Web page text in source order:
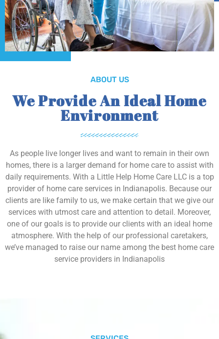
ABOUT US
We Provide An Ideal Home
Environment
As people live longer lives and want to remain in their own
homes, there is a larger demand for home care to assist with
daily requirements. With a Little Help Home Care LLC is a top
provider of home care services in Indianapolis. Because our
clients are like family to us, we make certain that we give our
services with utmost care and attention to detail. Moreover,
one of our goals is to provide our clients with an ideal home
atmosphere. With the help of our professional caretakers,
we’ve managed to raise our name among the best home care
service providers in Indianapolis